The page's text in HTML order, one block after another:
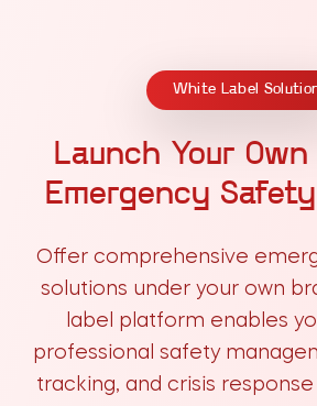
White Label
Launch Your
Emergency
Offer comprehensive
solutions under your own
label platform enables
professional safety
tracking, and crisis